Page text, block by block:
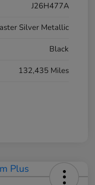
J26H477A
Silver Metallic
Black
132,435 Miles